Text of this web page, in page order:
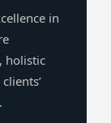
in
holistic